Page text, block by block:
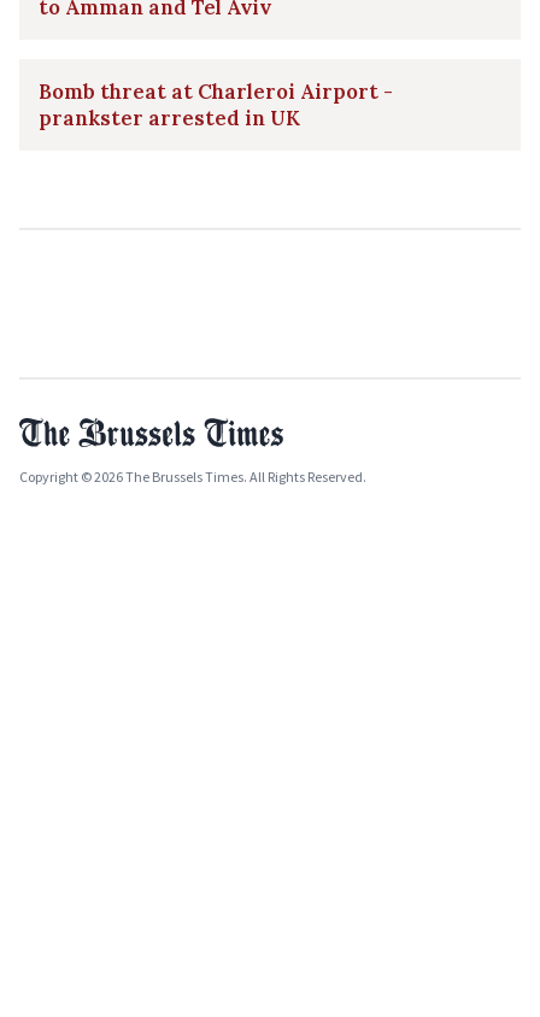
to Amman and Tel Aviv
Bomb threat at Charleroi Airport -
prankster arrested in UK
Copyright © 2026 The Brussels Times. All Rights Reserved.